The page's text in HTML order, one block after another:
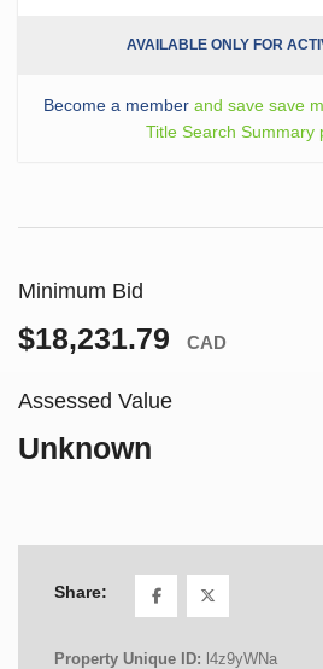
AVAILABLE ONLY FOR
Become a memberand save save
Title Search Summary
Minimum Bid
$18,231.79 CAD
Assessed Value
Unknown
Share:
Property Unique ID: l4z9yWNa